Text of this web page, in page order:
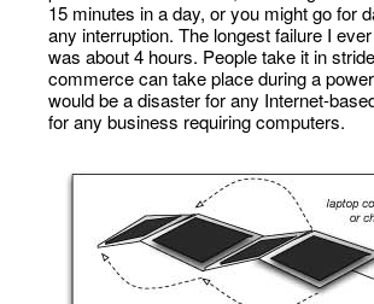
15 minutes in a day, or you might go for
any interruption. The longest failure I
was about 4 hours. People take it in
commerce can take place during a
would be a disaster for any Internet-
for any business requiring computers.